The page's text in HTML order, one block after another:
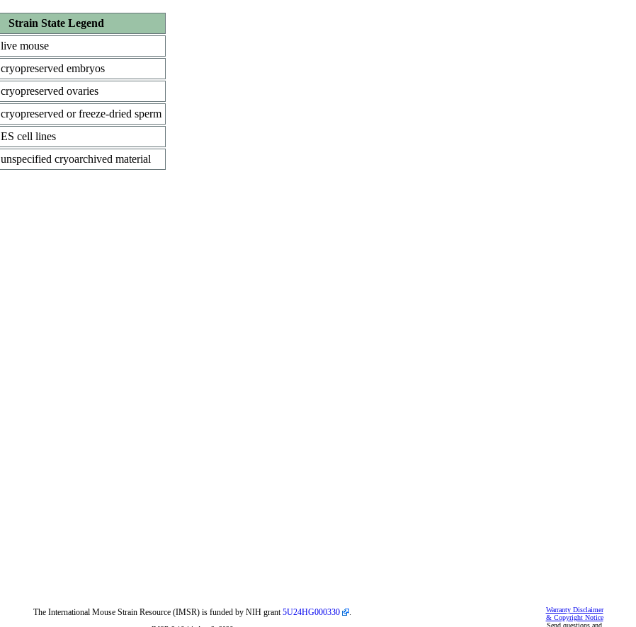
Strain State Legend
live mouse
cryopreserved embryos
cryopreserved ovaries
cryopreserved or freeze-dried sperm
ES cell lines
unspecified cryoarchived material
Warranty Disclaimer
& Copyright Notice
Send questions and
The International Mouse Strain Resource (IMSR) is funded by NIH grant5U24HG000330 .